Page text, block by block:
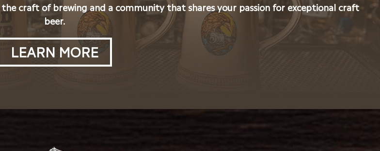
craft of brewing and a community that shares your passion for exceptional craft
beer.
LEARN MORE